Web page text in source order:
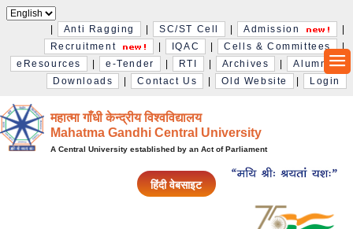
Anti Ragging SC/ST Cell Admission
Recruitment
IQAC Cells & Committees |
eResources
e-Tender RTI Archives Alumni |
Downloads
Contact Us Old Website Login
महात्मा गाँधी केन्द्रीय विश्‍वविद्यालय
Mahatma Gandhi Central University
A Central University established by an Act of Parliament
हिंदी वेबसाइट